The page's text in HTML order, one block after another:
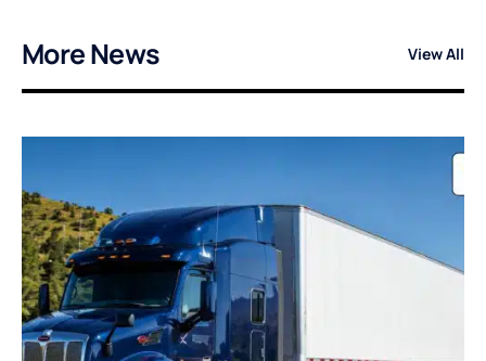
More News View All